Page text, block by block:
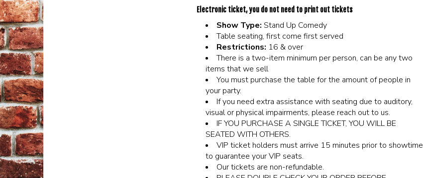
Electronic ticket, you do not need to print out tickets
Show Type: Stand Up Comedy
Table seating, first come first served
Restrictions: 16 & over
There is a two-item minimum per person, can be any two
items that we sell
You must purchase the table for the amount of people in
your party.
If you need extra assistance with seating due to auditory,
visual or physical impairments, please reach out to us.
IF YOU PURCHASE A SINGLE TICKET, YOU WILL BE
SEATED WITH OTHERS.
VIP ticket holders must arrive 15 minutes prior to showtime
to guarantee your VIP seats.
Our tickets are non-refundable.